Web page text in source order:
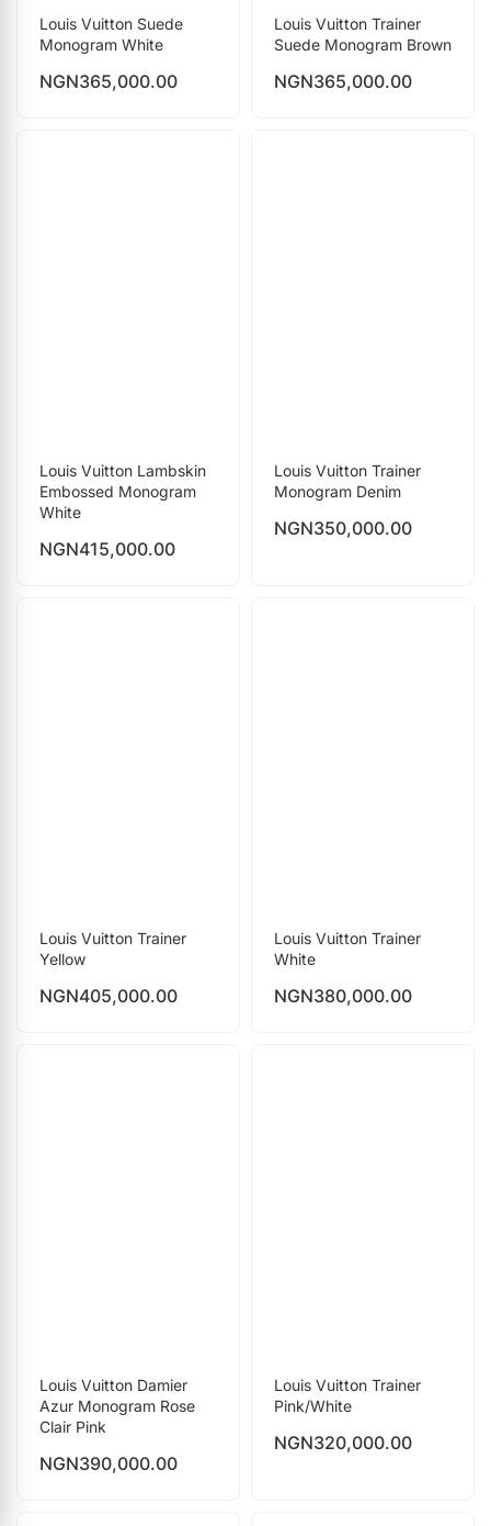
Louis Vuitton Suede
Monogram White
NGN365,000.00
Louis Vuitton Trainer
Suede Monogram Brown
NGN365,000.00
Louis Vuitton Lambskin
Embossed Monogram
White
NGN415,000.00
Louis Vuitton Trainer
Monogram Denim
NGN350,000.00
Louis Vuitton Trainer
Yellow
NGN405,000.00
Louis Vuitton Trainer
White
NGN380,000.00
Louis Vuitton Damier
Azur Monogram Rose
Clair Pink
NGN390,000.00
Louis Vuitton Trainer
Pink/White
NGN320,000.00